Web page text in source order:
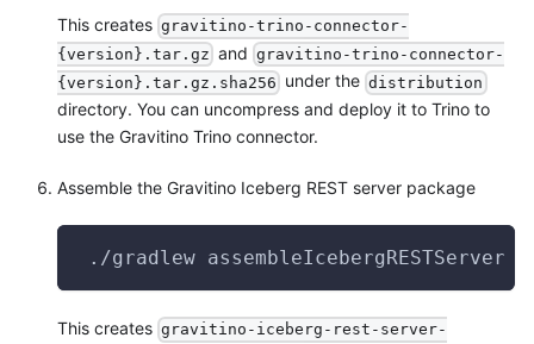
This creates gravitino-trino-connector-
{version}.tar.gz and gravitino-trino-connector-
{version}.tar.gz.sha256 under the distribution
directory. You can uncompress and deploy it to Trino to
use the Gravitino Trino connector.
Assemble the Gravitino Iceberg REST server package
./gradlew assembleIcebergRESTServer
This creates gravitino-iceberg-rest-server-